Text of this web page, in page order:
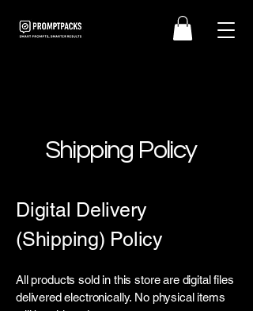
Shipping Policy
Digital Delivery
(Shipping) Policy
All products sold in this store are digital files
delivered electronically. No physical items